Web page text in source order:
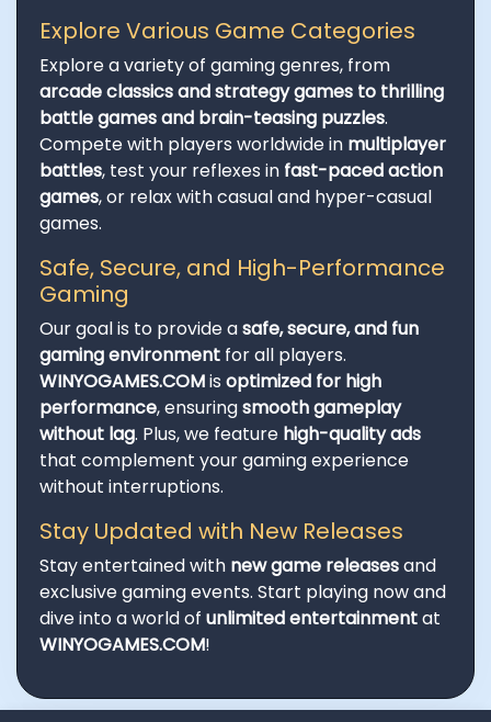
Explore Various Game Categories
Explore a variety of gaming genres, from
arcade classics and strategy games to thrilling
battle games and brain-teasing puzzles.
Compete with players worldwide in multiplayer
battles, test your reflexes in fast-paced action
games, or relax with casual and hyper-casual
games.
Safe, Secure, and High-Performance
Gaming
Our goal is to provide asafe, secure, and fun
gaming environment for all players.
WINYOGAMES.COMis optimized for high
performance, ensuringsmooth gameplay
without lag. Plus, we feature high-quality ads
that complement your gaming experience
without interruptions.
Stay Updated with New Releases
Stay entertained with new game releasesand
exclusive gaming events. Start playing now and
dive into a world of unlimited entertainmentat
WINYOGAMES.COM!